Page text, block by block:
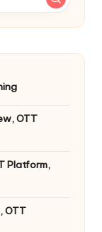
OTT
Platform,
OTT